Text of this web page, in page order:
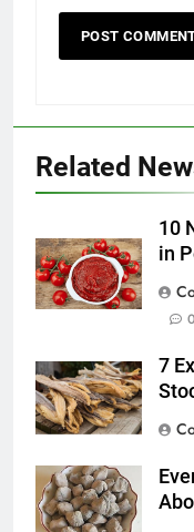
Related
10
in
0
7